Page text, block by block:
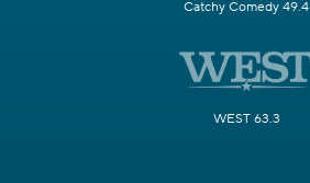
Catchy Comedy 49.4
WEST 63.3